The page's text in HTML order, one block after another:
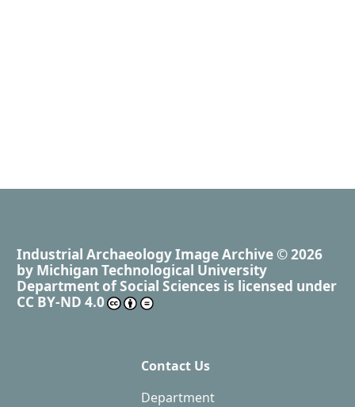
Industrial Archaeology Image Archive © 2026
by Michigan Technological University
Department of Social Sciences is licensed under
CC BY-ND 4.0
Contact Us
Department